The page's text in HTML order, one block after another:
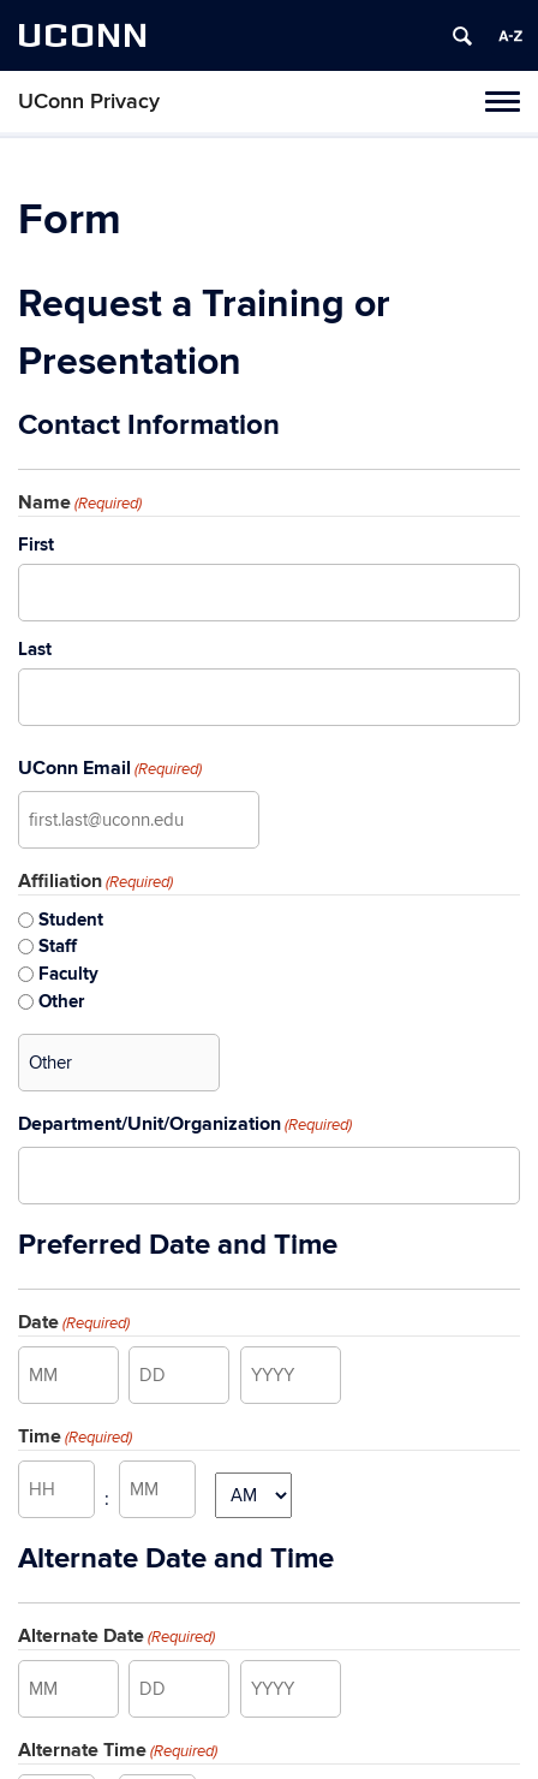
UCONN
UConn Privacy
Skip
Form
Request a Training or
Presentation
Contact Information
Name (Required)
First
Last
UConn Email (Required)
Affiliation (Required)
Student
Staff
Faculty
Other
Department/Unit/Organization (Required)
Preferred Date and Time
Date (Required)
Month Day Year
Time (Required)
Hours
:
Minutes AM/PM
Alternate Date and Time
Alternate Date (Required)
Month Day Year
Alternate Time (Required)